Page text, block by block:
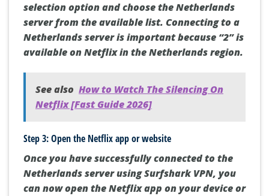
selection option and choose the Netherlands
server from the available list. Connecting to a
Netherlands server is important because “2” is
available on Netflix in the Netherlands region.
See also How to Watch The Silencing On
Netflix [Fast Guide 2026]
Step 3: Open the Netflix app or website
Once you have successfully connected to the
Netherlands server using Surfshark VPN, you
can now open the Netflix app on your device or